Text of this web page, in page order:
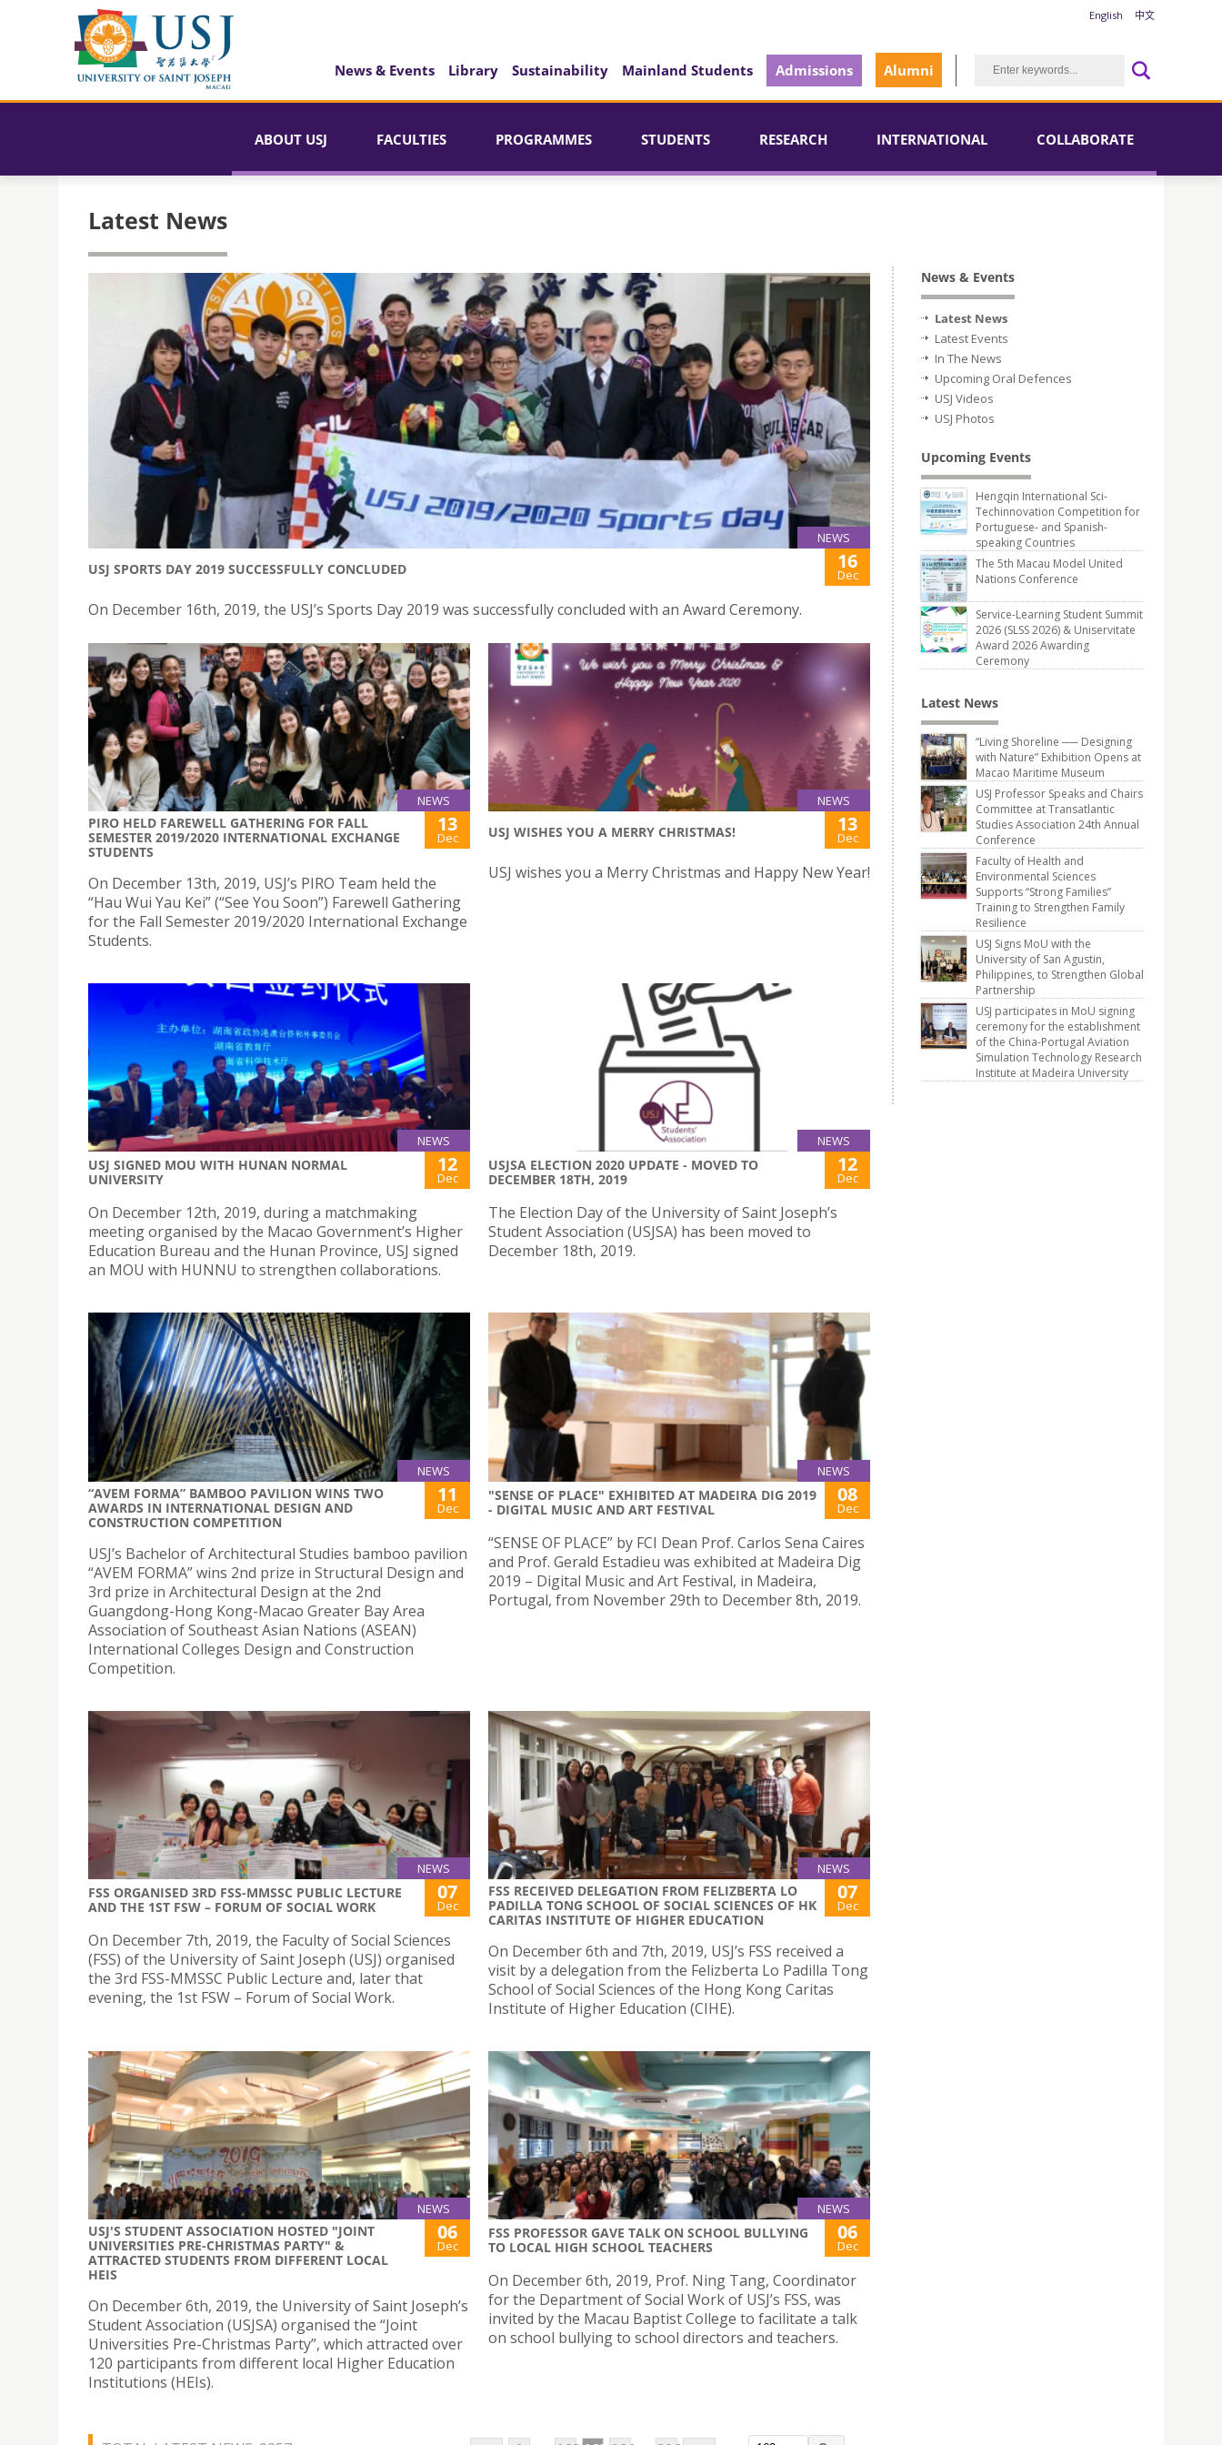
English 中文
News & Events Library Sustainability Mainland Students Admissions Alumni
ABOUT USJ FACULTIES PROGRAMMES STUDENTS RESEARCH INTERNATIONAL COLLABORATE
Latest News
NEWS
USJ SPORTS DAY 2019 SUCCESSFULLY CONCLUDED 16
Dec
On December 16th, 2019, the USJ’s Sports Day 2019 was successfully concluded with an Award Ceremony.
NEWS
PIRO HELD FAREWELL GATHERING FOR FALL
SEMESTER 2019/2020 INTERNATIONAL EXCHANGE
STUDENTS
13
Dec
On December 13th, 2019, USJ’s PIRO Team held the
“Hau Wui Yau Kei” (“See You Soon”) Farewell Gathering
for the Fall Semester 2019/2020 International Exchange
Students.
NEWS
USJ WISHES YOU A MERRY CHRISTMAS! 13
Dec
USJ wishes you a Merry Christmas and Happy New Year!
NEWS
USJ SIGNED MOU WITH HUNAN NORMAL
UNIVERSITY
12
Dec
On December 12th, 2019, during a matchmaking
meeting organised by the Macao Government’s Higher
Education Bureau and the Hunan Province, USJ signed
an MOU with HUNNU to strengthen collaborations.
NEWS
USJSA ELECTION 2020 UPDATE - MOVED TO
DECEMBER 18TH, 2019
12
Dec
The Election Day of the University of Saint Joseph’s
Student Association (USJSA) has been moved to
December 18th, 2019.
NEWS
“AVEM FORMA” BAMBOO PAVILION WINS TWO
AWARDS IN INTERNATIONAL DESIGN AND
CONSTRUCTION COMPETITION
11
Dec
USJ’s Bachelor of Architectural Studies bamboo pavilion
“AVEM FORMA” wins 2nd prize in Structural Design and
3rd prize in Architectural Design at the 2nd
Guangdong-Hong Kong-Macao Greater Bay Area
Association of Southeast Asian Nations (ASEAN)
International Colleges Design and Construction
Competition.
NEWS
"SENSE OF PLACE" EXHIBITED AT MADEIRA DIG 2019
- DIGITAL MUSIC AND ART FESTIVAL
08
Dec
“SENSE OF PLACE” by FCI Dean Prof. Carlos Sena Caires
and Prof. Gerald Estadieu was exhibited at Madeira Dig
2019 – Digital Music and Art Festival, in Madeira,
Portugal, from November 29th to December 8th, 2019.
NEWS
FSS ORGANISED 3RD FSS-MMSSC PUBLIC LECTURE
AND THE 1ST FSW – FORUM OF SOCIAL WORK
07
Dec
On December 7th, 2019, the Faculty of Social Sciences
(FSS) of the University of Saint Joseph (USJ) organised
the 3rd FSS-MMSSC Public Lecture and, later that
evening, the 1st FSW – Forum of Social Work.
NEWS
FSS RECEIVED DELEGATION FROM FELIZBERTA LO
PADILLA TONG SCHOOL OF SOCIAL SCIENCES OF HK
CARITAS INSTITUTE OF HIGHER EDUCATION
07
Dec
On December 6th and 7th, 2019, USJ’s FSS received a
visit by a delegation from the Felizberta Lo Padilla Tong
School of Social Sciences of the Hong Kong Caritas
Institute of Higher Education (CIHE).
NEWS
USJ'S STUDENT ASSOCIATION HOSTED "JOINT
UNIVERSITIES PRE-CHRISTMAS PARTY" &
ATTRACTED STUDENTS FROM DIFFERENT LOCAL
HEIS
06
Dec
On December 6th, 2019, the University of Saint Joseph’s
Student Association (USJSA) organised the “Joint
Universities Pre-Christmas Party”, which attracted over
120 participants from different local Higher Education
Institutions (HEIs).
NEWS
FSS PROFESSOR GAVE TALK ON SCHOOL BULLYING
TO LOCAL HIGH SCHOOL TEACHERS
06
Dec
On December 6th, 2019, Prof. Ning Tang, Coordinator
for the Department of Social Work of USJ’s FSS, was
invited by the Macau Baptist College to facilitate a talk
on school bullying to school directors and teachers.
News & Events
Latest News
Latest Events
In The News
Upcoming Oral Defences
USJ Videos
USJ Photos
Upcoming Events
Hengqin International Sci-
Techinnovation Competition for
Portuguese- and Spanish-
speaking Countries
The 5th Macau Model United
Nations Conference
Service-Learning Student Summit
2026 (SLSS 2026) & Uniservitate
Award 2026 Awarding
Ceremony
Latest News
“Living Shoreline ── Designing
with Nature” Exhibition Opens at
Macao Maritime Museum
USJ Professor Speaks and Chairs
Committee at Transatlantic
Studies Association 24th Annual
Conference
Faculty of Health and
Environmental Sciences
Supports “Strong Families”
Training to Strengthen Family
Resilience
USJ Signs MoU with the
University of San Agustin,
Philippines, to Strengthen Global
Partnership
USJ participates in MoU signing
ceremony for the establishment
of the China-Portugal Aviation
Simulation Technology Research
Institute at Madeira University